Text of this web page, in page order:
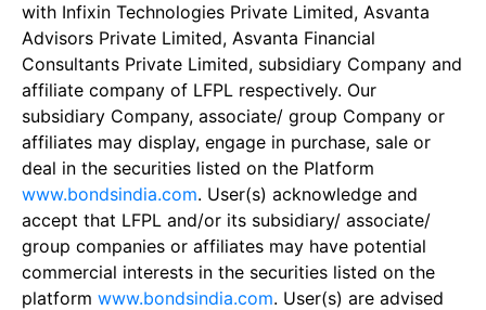
with Infixin Technologies Private Limited, Asvanta
Advisors Private Limited, Asvanta Financial
Consultants Private Limited, subsidiary Company and
affiliate company of LFPL respectively. Our
subsidiary Company, associate/ group Company or
affiliates may display, engage in purchase, sale or
deal in the securities listed on the Platform
www.bondsindia.com. User(s) acknowledge and
accept that LFPL and/or its subsidiary/ associate/
group companies or affiliates may have potential
commercial interests in the securities listed on the
platform www.bondsindia.com. User(s) are advised